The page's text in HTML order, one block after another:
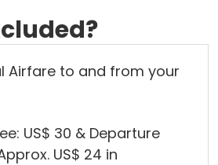
Airfare to and from your
US$ 30 & Departure
US$ 24 in